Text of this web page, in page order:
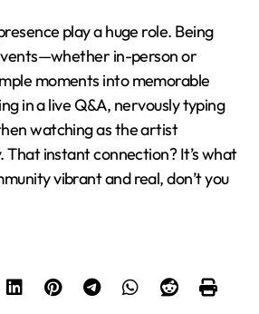
play a huge role. Being
in-person or
moments into memorable
in a live Q&A, nervously typing
watching as the artist
That instant connection? It’s what
vibrant and real, don’t you